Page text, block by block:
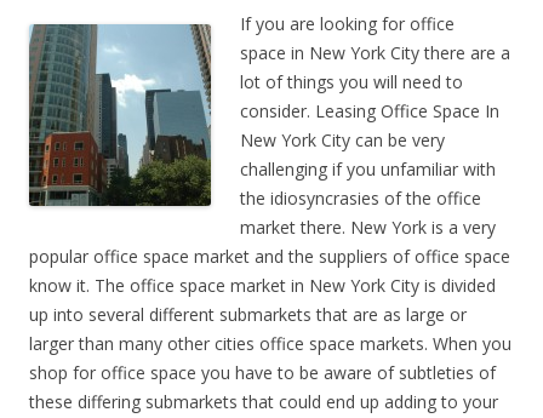
If you are looking for office
space in New York City there are a
lot of things you will need to
consider. Leasing Office Space In
New York City can be very
challenging if you unfamiliar with
the idiosyncrasies of the office
market there. New York is a very
popular office space market and the suppliers of office space
know it. The office space market in New York City is divided
up into several different submarkets that are as large or
larger than many other cities office space markets. When you
shop for office space you have to be aware of subtleties of
these differing submarkets that could end up adding to your